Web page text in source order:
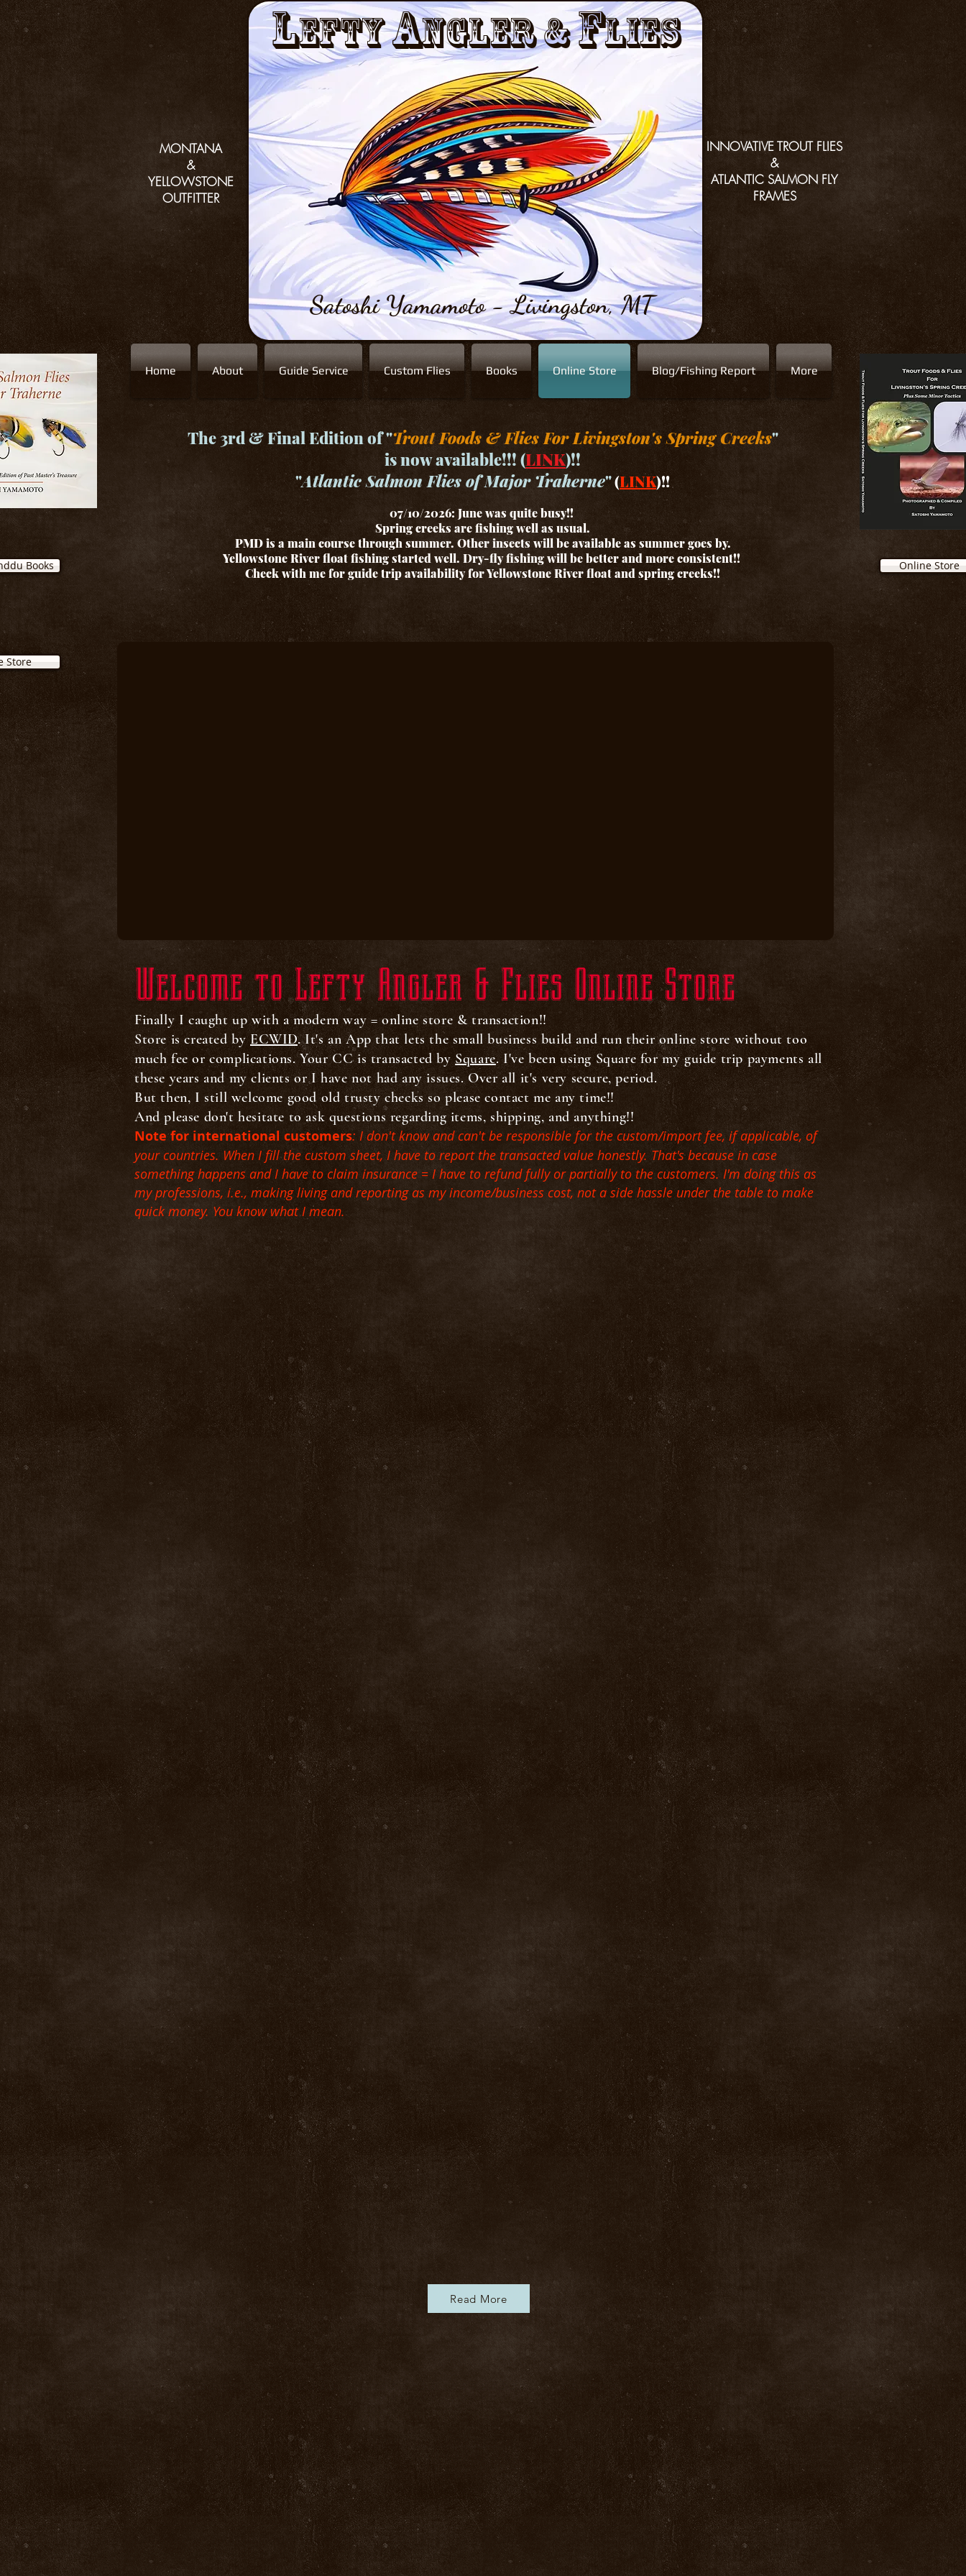
MONTANA
&
YELLOWSTONE
OUTFITTER
LeftyanGler &flies
Satoshi Yamamoto - Livingston, MT
INNOVATIVE TROUT FLIES
&
ATLANTIC SALMON FLY
FRAMES
Books
Home About Guide Service Custom Flies Books Online Store Blog/Fishing Report More
The 3rd & Final Edition of "Trout Foods & Flies For Livingston's Spring Creeks"
is now available!!! (LINK)!!
"Atlantic Salmon Flies of Major Traherne"(LINK)!!
07/10/2026: June was quite busy!!
Spring creeks are fishing well as usual.
PMD is a main course through summer. Other insects will be available as summer goes by.
Yellowstone River float fishing started well. Dry-fly fishing will be better and more consistent!!
Check with me for guide trip availability for Yellowstone River float and spring creeks!!
Online Store
Store
Welcome to Lefty Angler & Flies Online Store
Finally I caught up with a modern way = online store & transaction!!
Store is created byECWID. It's an App that lets the small business build and run their online store without too
much fee or complications. Your CC is transacted bySquare. I've been using Square for my guide trip payments all
these years and my clients or I have not had any issues. Over all it's very secure, period.
But then, I still welcome good old trusty checks so please contact me any time!!
And please don't hesitate to ask questions regarding items, shipping, and anything!!
Note for international customers: I don't know and can't be responsible for the custom/import fee, if applicable, of
your countries. When I fill the custom sheet, I have to report the transacted value honestly. That's because in case
something happens and I have to claim insurance = I have to refund fully or partially to the customers. I'm doing this as
my professions, i.e., making living and reporting as my income/business cost, not a side hassle under the table to make
quick money. You know what I mean.
Show items
Salmon Fly Materials For Sale
Read More